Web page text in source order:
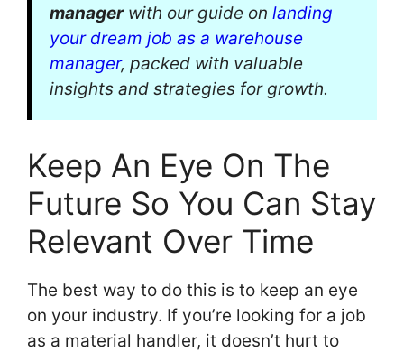
managerwith our guide on landing
your dream job as a warehouse
manager, packed with valuable
insights and strategies for growth.
Keep An Eye On The
Future So You Can Stay
Relevant Over Time
The best way to do this is to keep an eye
on your industry. If you’re looking for a job
as a material handler, it doesn’t hurt to